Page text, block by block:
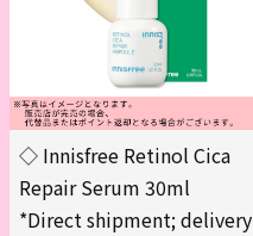
◇ Innisfree Retinol Cica
Repair Serum 30ml
*Direct shipment; delivery